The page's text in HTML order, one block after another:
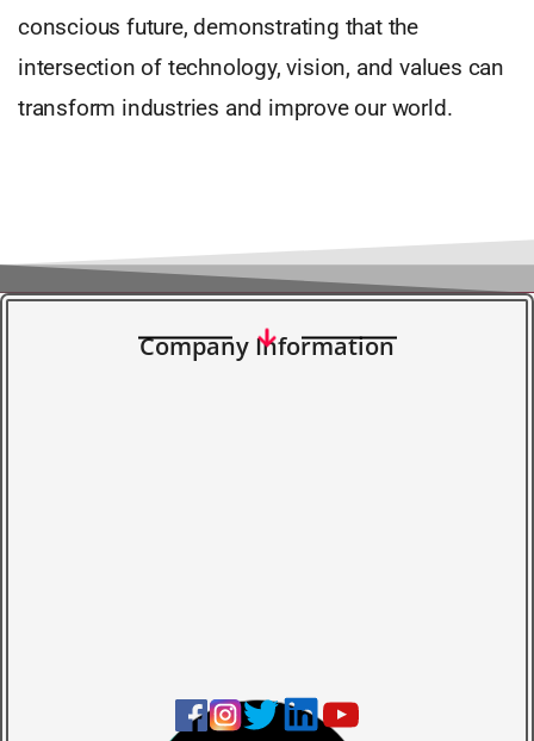
conscious future, demonstrating that the
intersection of technology, vision, and values can
transform industries and improve our world.
Company Information